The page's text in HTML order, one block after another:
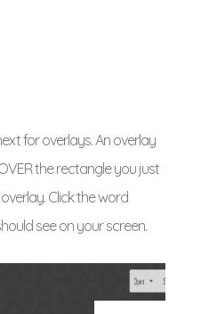
for overlays. An overlay
the rectangle you just
Click the word
see on your screen.